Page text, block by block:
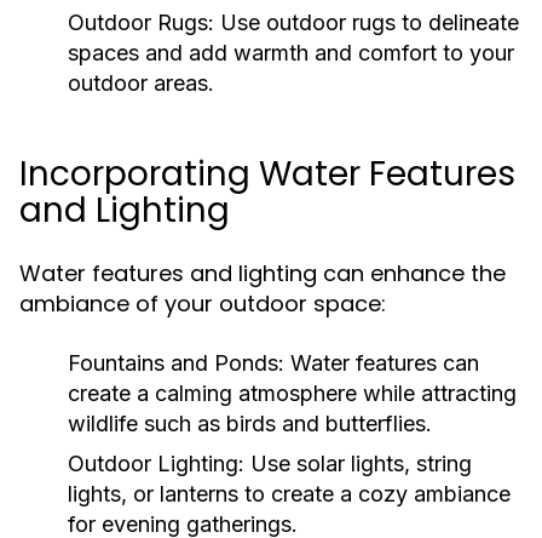
Outdoor Rugs: Use outdoor rugs to delineate
spaces and add warmth and comfort to your
outdoor areas.
Incorporating Water Features
and Lighting
Water features and lighting can enhance the
ambiance of your outdoor space:
Fountains and Ponds: Water features can
create a calming atmosphere while attracting
wildlife such as birds and butterflies.
Outdoor Lighting: Use solar lights, string
lights, or lanterns to create a cozy ambiance
for evening gatherings.